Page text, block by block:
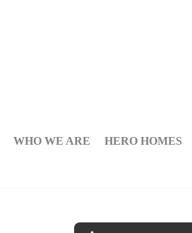
WHO WE ARE HERO HOMES